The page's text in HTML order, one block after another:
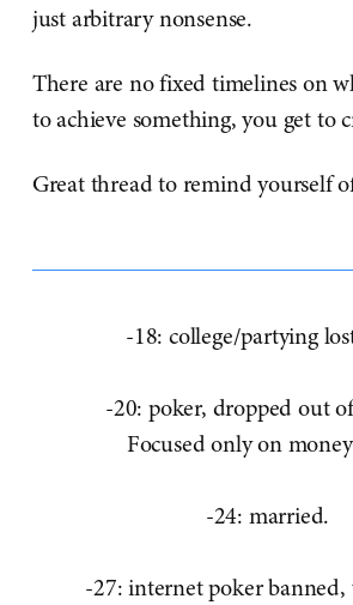
just arbitrary nonsense.
There are no fixed timelines on
to achieve something, you get to
Great thread to remind yourself
-18: college/partying
-20: poker, dropped out
Focused only on
-24: married.
-27: internet poker